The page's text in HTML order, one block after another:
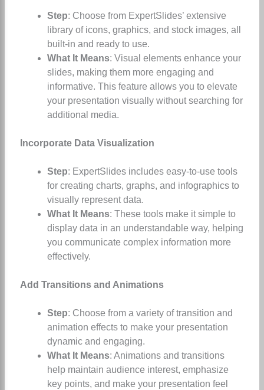
Step: Choose from ExpertSlides’ extensive
library of icons, graphics, and stock images, all
built-in and ready to use.
What It Means: Visual elements enhance your
slides, making them more engaging and
informative. This feature allows you to elevate
your presentation visually without searching for
additional media.
Incorporate Data Visualization
Step: ExpertSlides includes easy-to-use tools
for creating charts, graphs, and infographics to
visually represent data.
What It Means: These tools make it simple to
display data in an understandable way, helping
you communicate complex information more
effectively.
Add Transitions and Animations
Step: Choose from a variety of transition and
animation effects to make your presentation
dynamic and engaging.
What It Means: Animations and transitions
help maintain audience interest, emphasize
key points, and make your presentation feel